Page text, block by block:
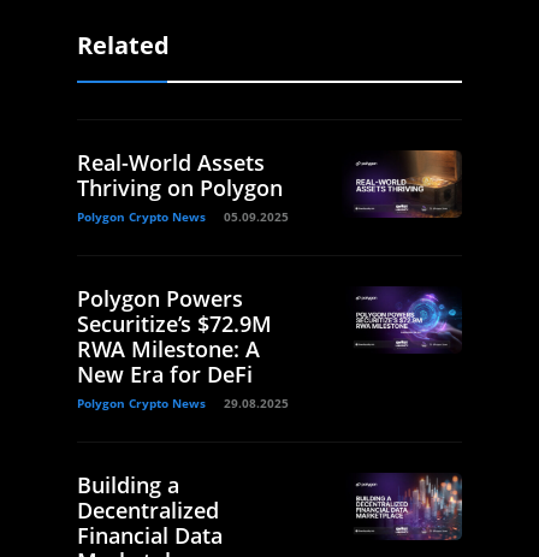
Related
Real-World Assets
Thriving on Polygon
Polygon Crypto News 05.09.2025
Polygon Powers
Securitize’s $72.9M
RWA Milestone: A
New Era for DeFi
Polygon Crypto News 29.08.2025
Building a
Decentralized
Financial Data